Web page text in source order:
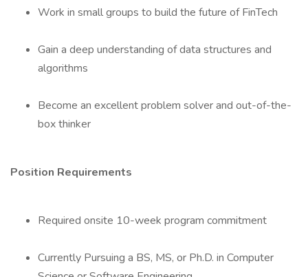
Work in small groups to build the future of FinTech
Gain a deep understanding of data structures and
algorithms
Become an excellent problem solver and out-of-the-
box thinker
Position Requirements
Required onsite 10-week program commitment
Currently Pursuing a BS, MS, or Ph.D. in Computer